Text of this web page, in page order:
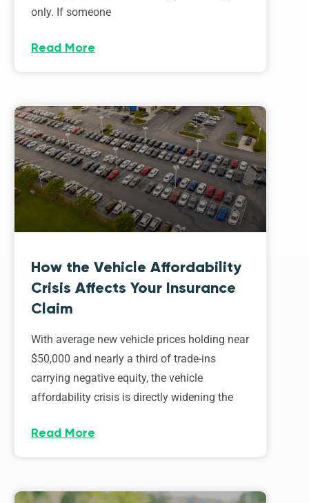
only. If someone
Read More
How the Vehicle Affordability
Crisis Affects Your Insurance
Claim
With average new vehicle prices holding near
$50,000 and nearly a third of trade-ins
carrying negative equity, the vehicle
affordability crisis is directly widening the
Read More